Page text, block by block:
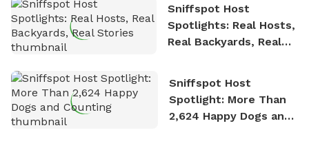
Sniffspot Host
Spotlights: Real Hosts,
Real Backyards, Real
Sniffspot Host
Spotlight: More Than
2,624 Happy Dogs and